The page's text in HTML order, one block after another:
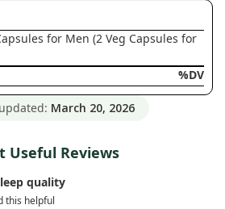
for Men (2 Veg Capsules for
%DV
March 20, 2026
Useful Reviews
quality
this helpful